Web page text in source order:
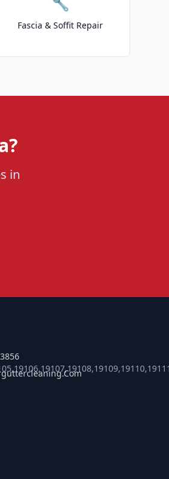
Fascia & Soffit Repair
in